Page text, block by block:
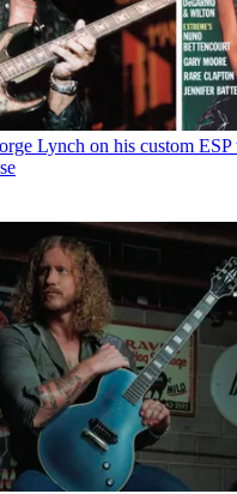
Lynch on his custom ESP